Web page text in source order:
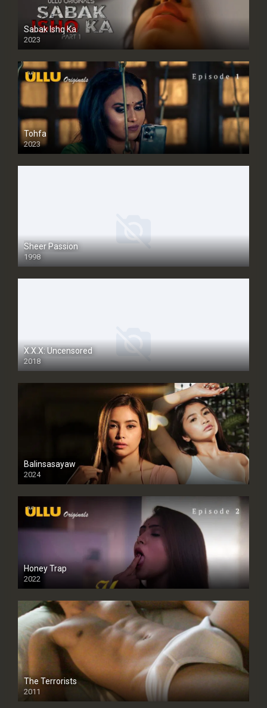
Sabak Ishq Ka
2023
Tohfa
2023
Sheer Passion
1998
SD
X.X.X: Uncensored
2018
Balinsasayaw
2024
Full HDSD
Honey Trap
2022
The Terrorists
2011
SD